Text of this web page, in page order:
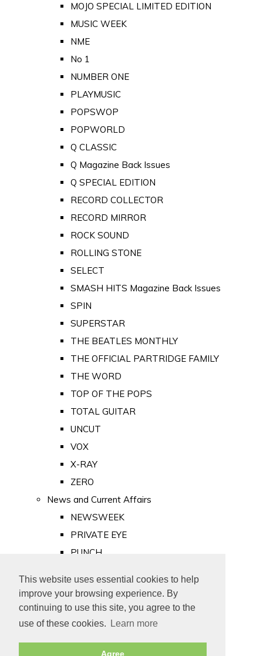
This website uses essential cookies to help
improve your browsing experience. By
continuing to use this site, you agree to the
use of these cookies.
Learn more
Agree
MOJO SPECIAL LIMITED EDITION
MUSIC WEEK
NME
No 1
NUMBER ONE
PLAYMUSIC
POPSWOP
POPWORLD
Q CLASSIC
Q Magazine Back Issues
Q SPECIAL EDITION
RECORD COLLECTOR
RECORD MIRROR
ROCK SOUND
ROLLING STONE
SELECT
SMASH HITS Magazine Back Issues
SPIN
SUPERSTAR
THE BEATLES MONTHLY
THE OFFICIAL PARTRIDGE FAMILY
THE WORD
TOP OF THE POPS
TOTAL GUITAR
UNCUT
VOX
X-RAY
ZERO
News and Current Affairs
NEWSWEEK
PRIVATE EYE
PUNCH
Old Newspapers
Royalty
MAJESTY
ROYAL LIFE